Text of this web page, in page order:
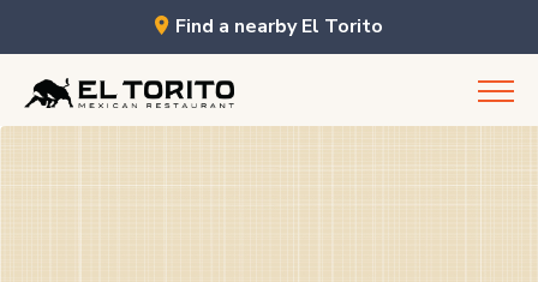
Skip
content
Find a nearby El Torito